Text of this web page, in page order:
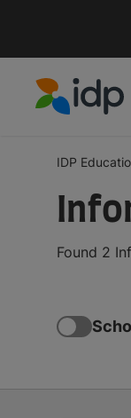
IDP
Found 2